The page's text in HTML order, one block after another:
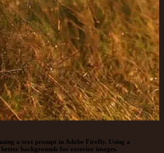
a text prompt in Adobe Firefly. Using a
backgrounds for exterior images.